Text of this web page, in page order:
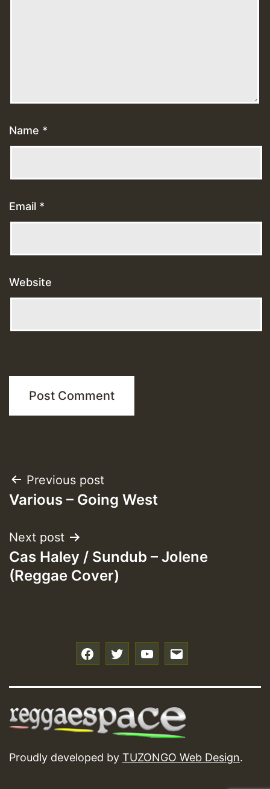
Name *
Email *
Website
Post
navigation
Previous post
Various – Going West
Next post
Cas Haley / Sundub – Jolene
(Reggae Cover)
Proudly developed by TUZONGO Web Design.